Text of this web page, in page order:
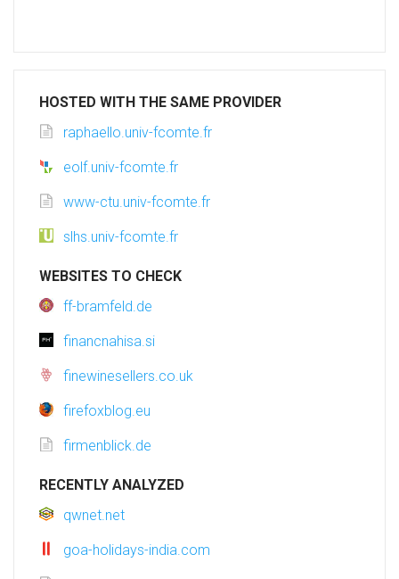
HOSTED WITH THE SAME PROVIDER
raphaello.univ-fcomte.fr
eolf.univ-fcomte.fr
www-ctu.univ-fcomte.fr
slhs.univ-fcomte.fr
WEBSITES TO CHECK
ff-bramfeld.de
financnahisa.si
finewinesellers.co.uk
firefoxblog.eu
firmenblick.de
RECENTLY ANALYZED
qwnet.net
goa-holidays-india.com